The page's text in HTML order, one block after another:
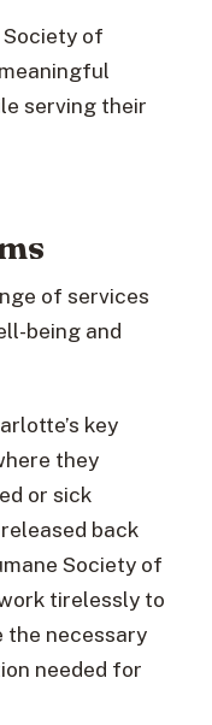
of
serving their
of services
being and
key
they
or sick
back
Society of
tirelessly to
the necessary
needed for